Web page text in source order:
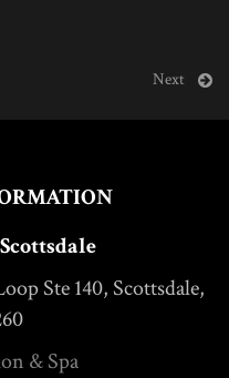
Next
Ste 140, Scottsdale,
& Spa